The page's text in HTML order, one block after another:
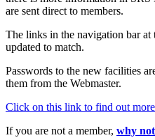
are sent direct to members.
The links in the navigation bar at
updated to match.
Passwords to the new facilities
them from the Webmaster.
Click on this link to find out
If you are not a member, why